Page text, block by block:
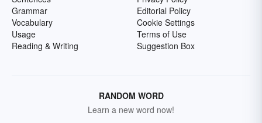
Grammar
Vocabulary
Usage
Reading & Writing
Editorial Policy
Cookie Settings
Terms of Use
Suggestion Box
RANDOM WORD
Learn a new word now!